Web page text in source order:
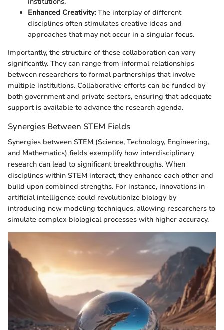
Enhanced Creativity:The interplay of different
disciplines often stimulates creative ideas and
approaches that may not occur in a singular focus.
Importantly, the structure of these collaboration can vary
significantly. They can range from informal relationships
between researchers to formal partnerships that involve
multiple institutions. Collaborative efforts can be funded by
both government and private sectors, ensuring that adequate
support is available to advance the research agenda.
Synergies Between STEM Fields
Synergies between STEM (Science, Technology, Engineering,
and Mathematics) fields exemplify how interdisciplinary
research can lead to significant breakthroughs. When
disciplines within STEM interact, they enhance each other and
build upon combined strengths. For instance, innovations in
artificial intelligence could revolutionize biology by
introducing new modeling techniques, allowing researchers to
simulate complex biological processes with higher accuracy.